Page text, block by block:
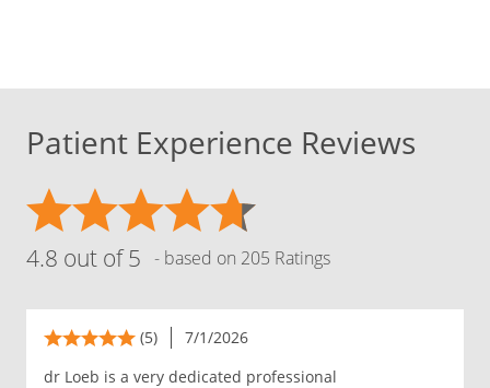
Patient Experience Reviews
4.8 out of 5 - based on 205 Ratings
(5)
7/1/2026
dr Loeb is a very dedicated professional